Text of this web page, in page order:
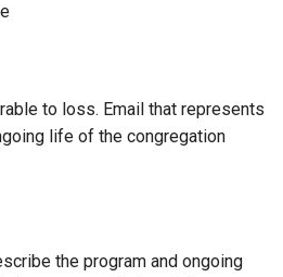
to loss. Email that represents
life of the congregation
the program and ongoing